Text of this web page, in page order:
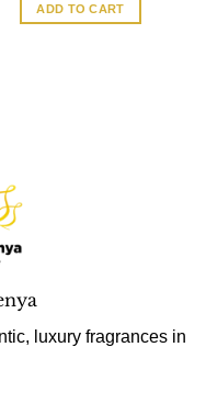
ADD TO CART
luxury fragrances in